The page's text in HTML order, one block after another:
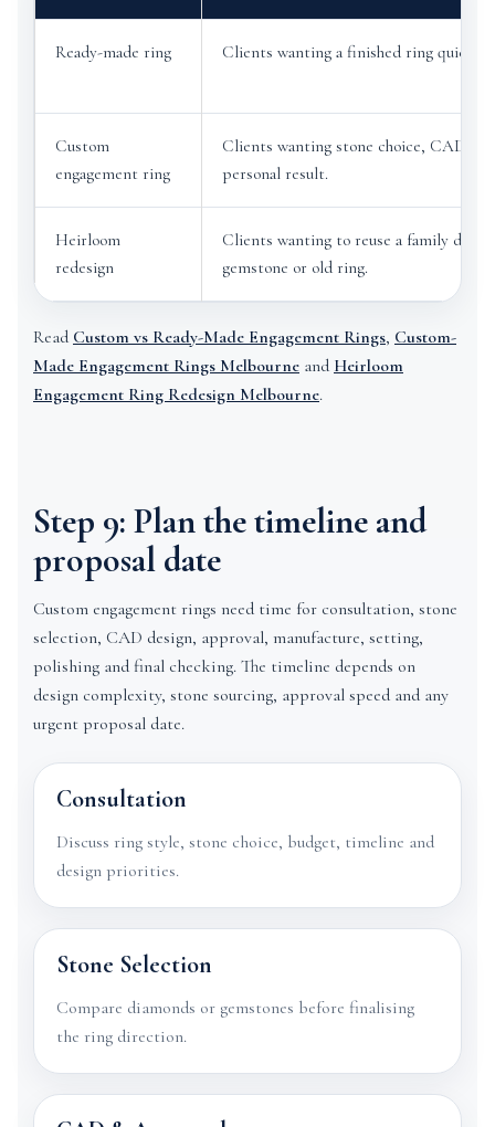
Ready-made ring Clients wanting a finished ring quickly.
Custom
engagement ring
Clients wanting stone choice, CAD
personal result.
Heirloom
redesign
Clients wanting to reuse a family
gemstone or old ring.
Read Custom vs Ready-Made Engagement Rings, Custom-
Made Engagement Rings Melbourne and Heirloom
Engagement Ring Redesign Melbourne.
Step 9: Plan the timeline and
proposal date
Custom engagement rings need time for consultation, stone
selection, CAD design, approval, manufacture, setting,
polishing and final checking. The timeline depends on
design complexity, stone sourcing, approval speed and any
urgent proposal date.
Consultation
Discuss ring style, stone choice, budget, timeline and
design priorities.
Stone Selection
Compare diamonds or gemstones before finalising
the ring direction.